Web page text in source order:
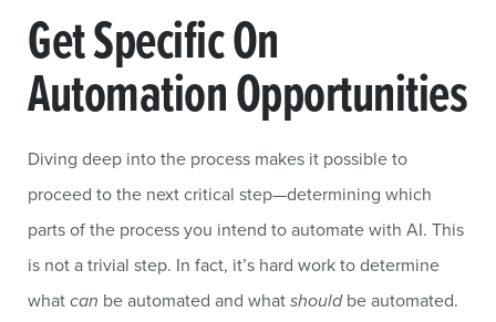
Get Specific On
Automation Opportunities
Diving deep into the process makes it possible to
proceed to the next critical step—determining which
parts of the process you intend to automate with AI. This
is not a trivial step. In fact, it’s hard work to determine
whatcan be automated and whatshouldbe automated.